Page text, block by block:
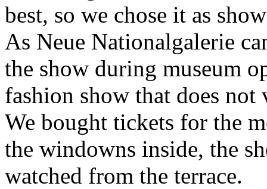
best, so we chose it as
As Neue Nationalgalerie
the show during museum
fashion show that does not
We bought tickets for the
the windowns inside, the
watched from the terrace.